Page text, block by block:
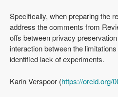
Specifically, when preparing the
address the comments from
offs between privacy
interaction between the
identified lack of experiments.
Karin Verspoor (https://orcid.org/